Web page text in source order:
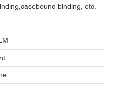
binding, etc.